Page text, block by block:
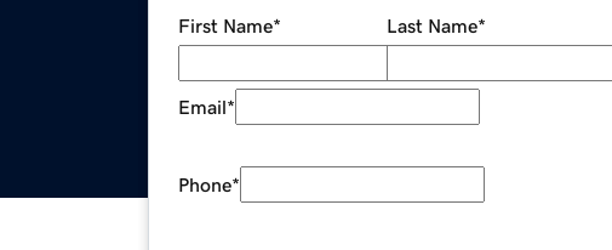
First Name* Last Name*
Email*
Phone*